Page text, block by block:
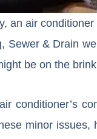
an air
Sewer & Drain
be on the
conditioner’s
minor issues,